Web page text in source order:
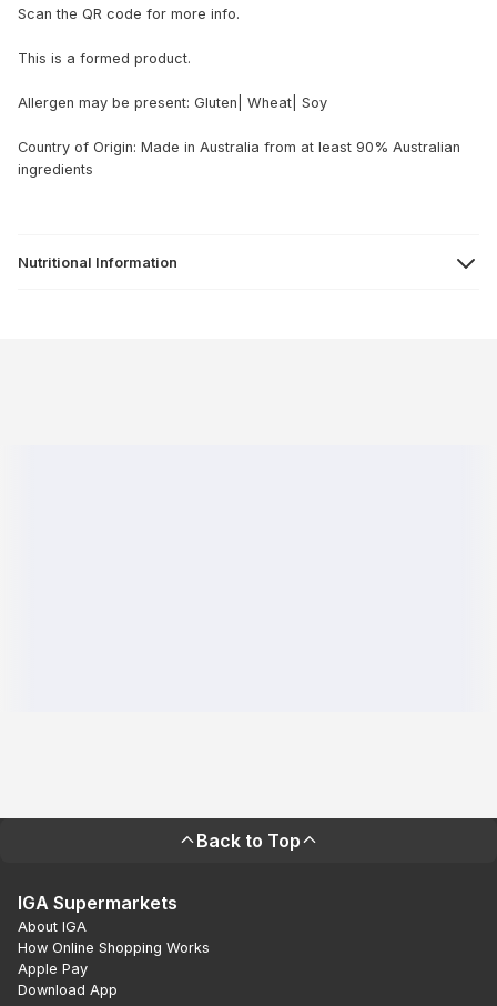
Scan the QR code for more info.
This is a formed product.
Allergen may be present: Gluten| Wheat| Soy
Country of Origin: Made in Australia from at least 90% Australian
ingredients
Nutritional Information
Back to Top
IGA Supermarkets
About IGA
How Online Shopping Works
Apple Pay
Download App